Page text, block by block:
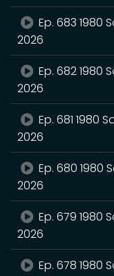
Ep. 683 1980
2026
Ep. 682 1980
2026
Ep. 681 1980
2026
Ep. 680 1980
2026
Ep. 679 1980
2026
Ep. 678 1980